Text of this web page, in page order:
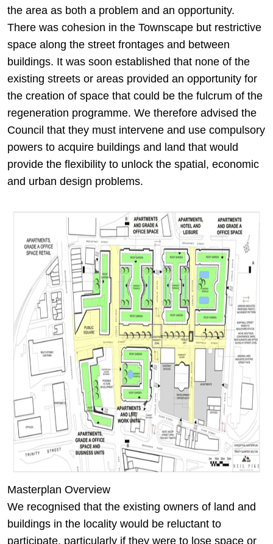
the area as both a problem and an opportunity.
There was cohesion in the Townscape but restrictive
space along the street frontages and between
buildings. It was soon established that none of the
existing streets or areas provided an opportunity for
the creation of space that could be the fulcrum of the
regeneration programme. We therefore advised the
Council that they must intervene and use compulsory
powers to acquire buildings and land that would
provide the flexibility to unlock the spatial, economic
and urban design problems.
Masterplan Overview
We recognised that the existing owners of land and
buildings in the locality would be reluctant to
participate, particularly if they were to lose space or